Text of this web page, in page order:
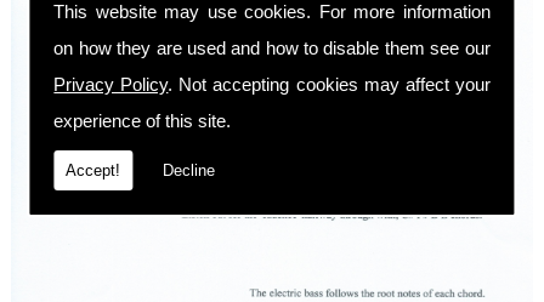
This website may use cookies. For more information
on how they are used and how to disable them see our
Privacy Policy. Not accepting cookies may affect your
experience of this site.
Accept! Decline